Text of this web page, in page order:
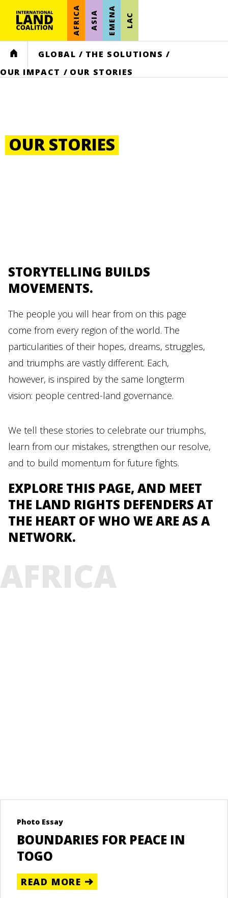
AFRICA ASIA EMENA LAC
HOME GLOBAL / THE SOLUTIONS /
OUR IMPACT / OUR STORIES
OUR STORIES
STORYTELLING BUILDS
MOVEMENTS.
The people you will hear from on this page
come from every region of the world. The
particularities of their hopes, dreams, struggles,
and triumphs are vastly different. Each,
however, is inspired by the same longterm
vision: people centred-land governance.
We tell these stories to celebrate our triumphs,
learn from our mistakes, strengthen our resolve,
and to build momentum for future fights.
EXPLORE THIS PAGE, AND MEET
THE LAND RIGHTS DEFENDERS AT
THE HEART OF WHO WE ARE AS A
NETWORK.
AFRICA
Photo Essay
BOUNDARIES FOR PEACE IN
TOGO
READ MORE